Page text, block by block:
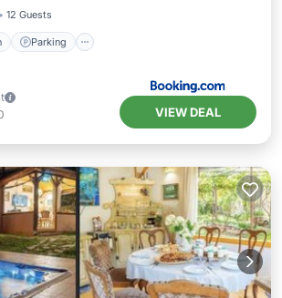
12 Guests
Parking
VIEW DEAL